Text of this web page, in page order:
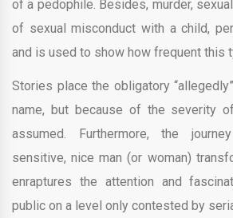
of a pedophile. Besides, murder,
of sexual misconduct with a child,
and is used to show how frequent this
Stories place the obligatory
name, but because of the severity
assumed. Furthermore, the
sensitive, nice man (or woman)
enraptures the attention and
public on a level only contested by